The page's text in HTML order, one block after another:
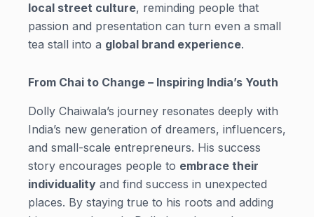
local street culture, reminding people that
passion and presentation can turn even a small
tea stall into a global brand experience.
From Chai to Change – Inspiring India’s Youth
Dolly Chaiwala’s journey resonates deeply with
India’s new generation of dreamers, influencers,
and small-scale entrepreneurs. His success
story encourages people to embrace their
individuality and find success in unexpected
places. By staying true to his roots and adding